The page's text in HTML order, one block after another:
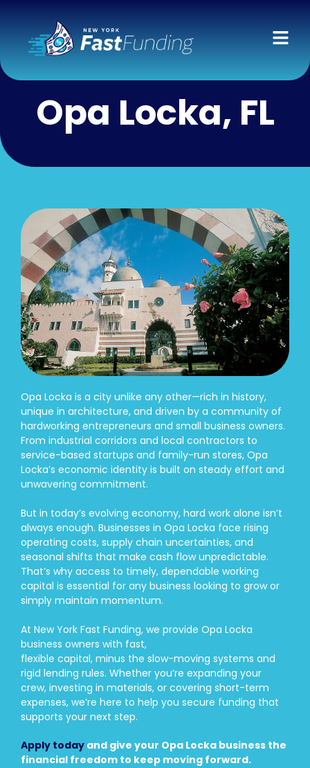
Opa Locka, FL
Opa Locka is a city unlike any other—rich in history,
unique in architecture, and driven by a community of
hardworking entrepreneurs and small business owners.
From industrial corridors and local contractors to
service-based startups and family-run stores, Opa
Locka’s economic identity is built on steady effort and
unwavering commitment.
But in today’s evolving economy, hard work alone isn’t
always enough. Businesses in Opa Locka face rising
operating costs, supply chain uncertainties, and
seasonal shifts that make cash flow unpredictable.
That’s why access to timely, dependable working
capital is essential for any business looking to grow or
simply maintain momentum.
At New York Fast Funding, we provide Opa Locka
business owners with fast,
flexible capital, minus the slow-moving systems and
rigid lending rules. Whether you’re expanding your
crew, investing in materials, or covering short-term
expenses, we’re here to help you secure funding that
supports your next step.
Apply today and give your Opa Locka business the
financial freedom to keep moving forward.